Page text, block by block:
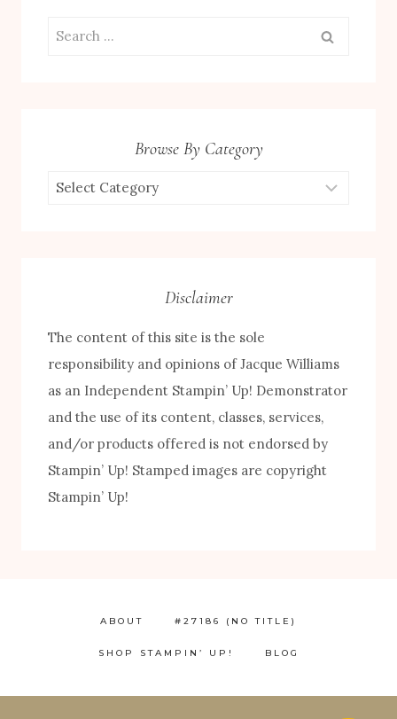
Search
Browse By Category
Browse
Disclaimer
The content of this site is the sole
responsibility and opinions of Jacque Williams
as an Independent Stampin’ Up! Demonstrator
and the use of its content, classes, services,
and/or products offered is not endorsed by
Stampin’ Up! Stamped images are copyright
Stampin’ Up!
ABOUT #27186 (NO TITLE)
SHOP STAMPIN’ UP! BLOG